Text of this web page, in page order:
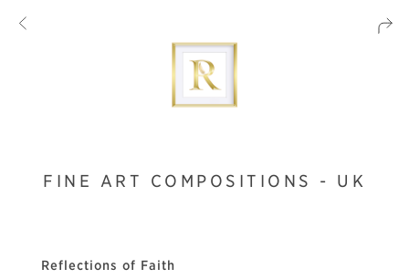
FINE ART COMPOSITIONS - UK
Reflections of Faith